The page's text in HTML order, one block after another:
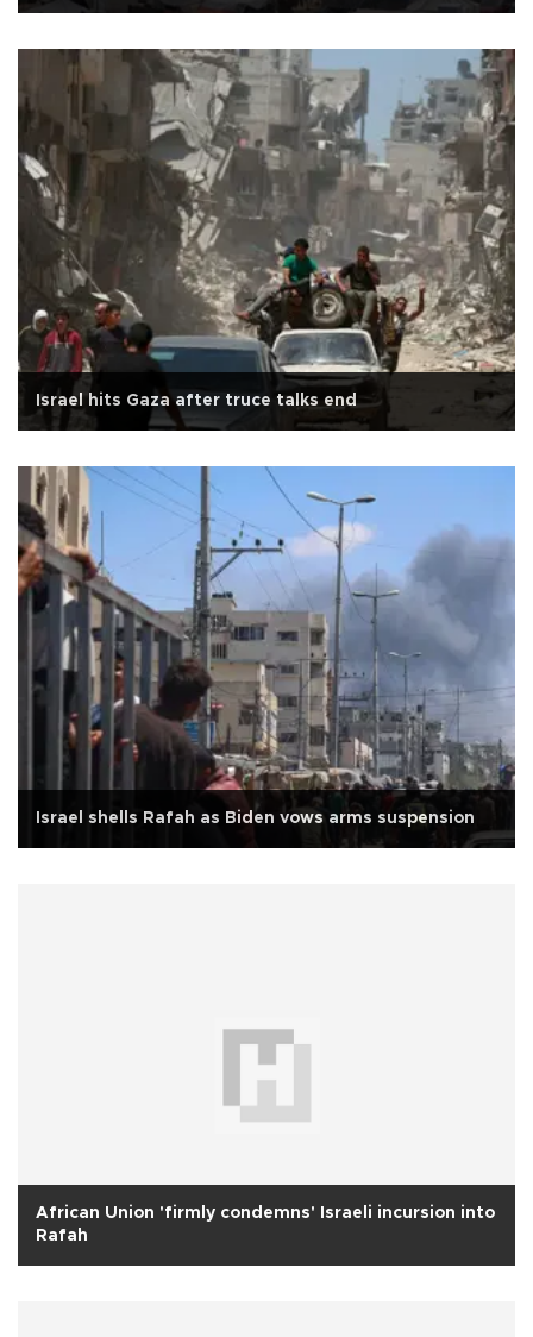
Israel hits Gaza after truce talks end
Israel shells Rafah as Biden vows arms suspension
African Union 'firmly condemns' Israeli incursion into
Rafah